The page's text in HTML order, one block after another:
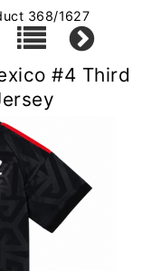
368/1627
#4 Third